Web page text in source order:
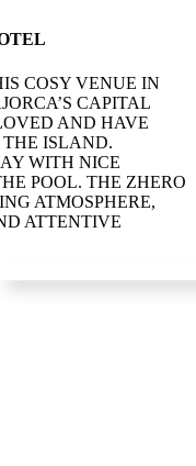
COSY VENUE IN
CAPITAL
AND HAVE
ISLAND.
WITH NICE
POOL. THE ZHERO
ATMOSPHERE,
ATTENTIVE